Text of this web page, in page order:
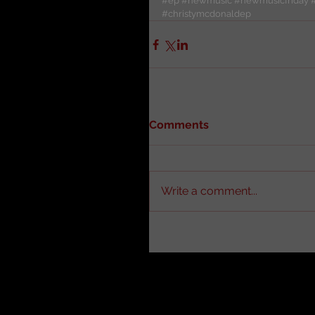
#christymcdonaldep
Comments
Write a comment...